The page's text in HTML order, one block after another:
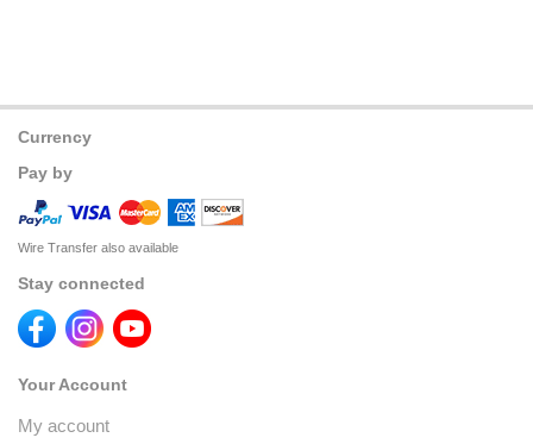
Currency
Pay by
Wire Transfer also available
Stay connected
Your Account
My account